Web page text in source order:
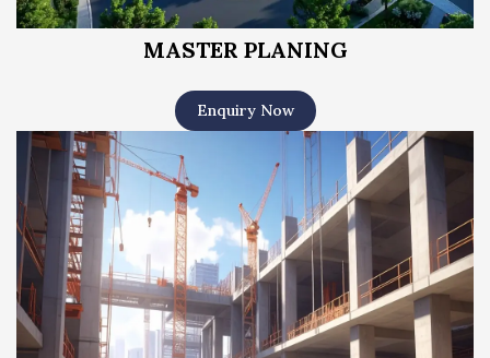
MASTER PLANING
Enquiry Now